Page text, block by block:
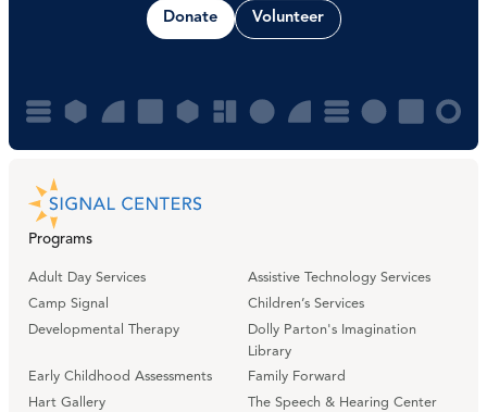
Donate Volunteer
Programs
Adult Day Services
Assistive Technology Services
Camp Signal
Children’s Services
Developmental Therapy
Dolly Parton's Imagination
Library
Early Childhood Assessments
Family Forward
Hart Gallery
The Speech & Hearing Center